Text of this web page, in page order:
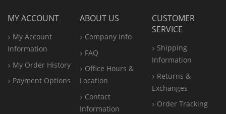
MY ACCOUNT
My Account
Information
My Order History
Payment Options
ABOUT US
Company Info
FAQ
Office Hours &
Location
Contact
Information
CUSTOMER
SERVICE
Shipping
Information
Returns &
Exchanges
Order Tracking